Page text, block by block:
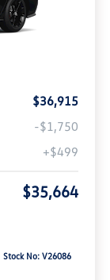
$36,915
-$1,750
+$499
$35,664
Stock No: V26086